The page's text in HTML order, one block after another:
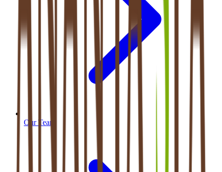
Our Team